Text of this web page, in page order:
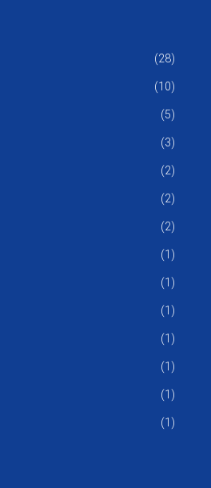
(28)
(10)
(5)
(3)
(2)
(2)
(2)
(1)
(1)
(1)
(1)
(1)
(1)
(1)